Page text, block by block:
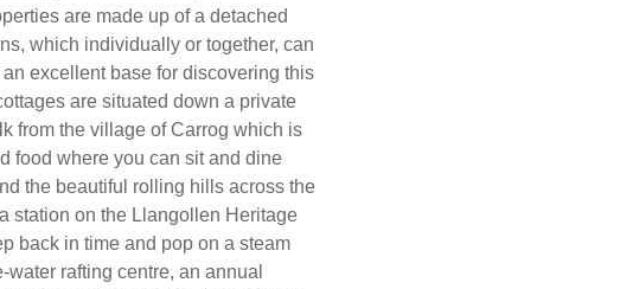
are made up of a detached
which individually or together, can
excellent base for discovering this
are situated down a private
from the village of Carrog which is
food where you can sit and dine
the beautiful rolling hills across the
station on the Llangollen Heritage
back in time and pop on a steam
rafting centre, an annual